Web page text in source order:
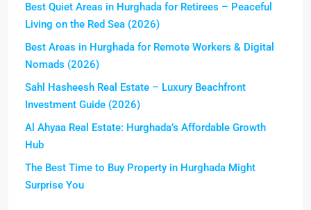
Best Quiet Areas in Hurghada for Retirees – Peaceful
Living on the Red Sea (2026)
Best Areas in Hurghada for Remote Workers & Digital
Nomads (2026)
Sahl Hasheesh Real Estate – Luxury Beachfront
Investment Guide (2026)
Al Ahyaa Real Estate: Hurghada’s Affordable Growth
Hub
The Best Time to Buy Property in Hurghada Might
Surprise You